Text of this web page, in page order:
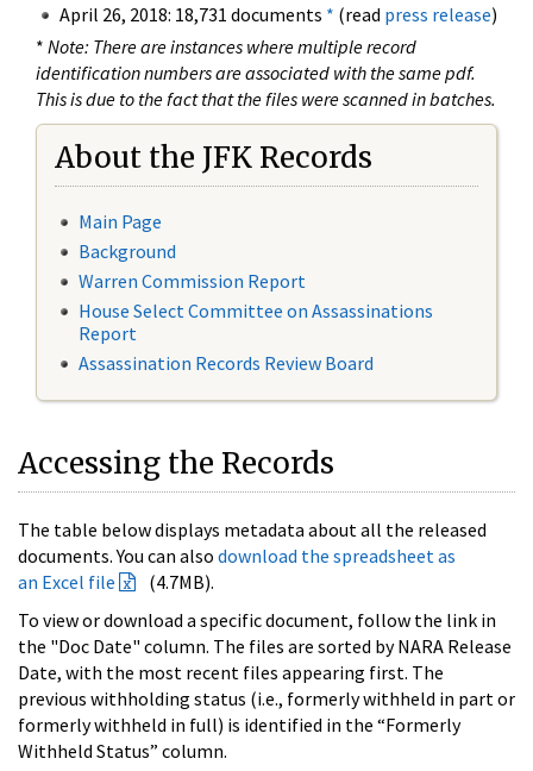
April 26, 2018: 18,731 documents * (read press release)
* Note: There are instances where multiple record
identification numbers are associated with the same pdf.
This is due to the fact that the files were scanned in batches.
About the JFK Records
Main Page
Background
Warren Commission Report
House Select Committee on Assassinations
Report
Assassination Records Review Board
Accessing the Records
The table below displays metadata about all the released
documents. You can also download the spreadsheet as
an Excel file
(4.7MB).
To view or download a specific document, follow the link in
the "Doc Date" column. The files are sorted by NARA Release
Date, with the most recent files appearing first. The
previous withholding status (i.e., formerly withheld in part or
formerly withheld in full) is identified in the “Formerly
Withheld Status” column.